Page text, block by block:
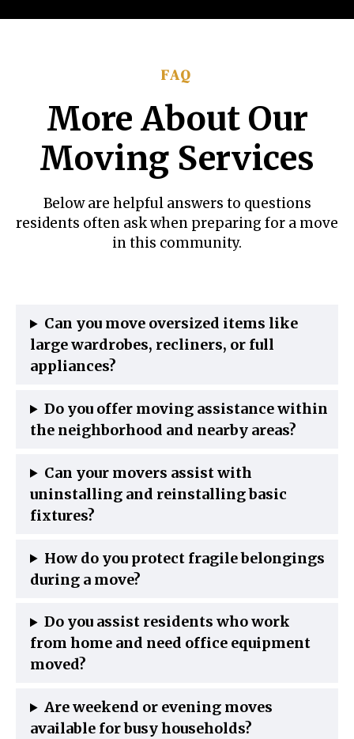
FAQ
More About Our
Moving Services
Below are helpful answers to questions
residents often ask when preparing for a move
in this community.
Can you move oversized items like
large wardrobes, recliners, or full
appliances?
Do you offer moving assistance within
the neighborhood and nearby areas?
Can your movers assist with
uninstalling and reinstalling basic
fixtures?
How do you protect fragile belongings
during a move?
Do you assist residents who work
from home and need office equipment
moved?
Are weekend or evening moves
available for busy households?